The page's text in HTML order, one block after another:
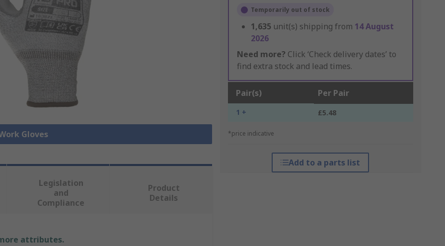
Gloves
Temporarily out of stock
1,635 unit(s) shipping from 14 August
2026
Need more? Click ‘Check delivery dates’ to
find extra stock and lead times.
Pair(s) Per Pair
1 + £5.48
*price indicative
Add to a parts list
Legislation
and
Compliance
Product
Details
attributes.